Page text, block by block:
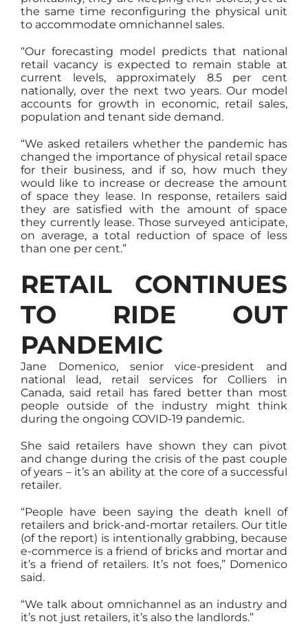
the same time reconfiguring the physical unit
to accommodate omnichannel sales.
“Our forecasting model predicts that national
retail vacancy is expected to remain stable at
current levels, approximately 8.5 per cent
nationally, over the next two years. Our model
accounts for growth in economic, retail sales,
population and tenant side demand.
“We asked retailers whether the pandemic has
changed the importance of physical retail space
for their business, and if so, how much they
would like to increase or decrease the amount
of space they lease. In response, retailers said
they are satisfied with the amount of space
they currently lease. Those surveyed anticipate,
on average, a total reduction of space of less
than one per cent.”
RETAIL CONTINUES
TO RIDE OUT
PANDEMIC
Jane Domenico, senior vice-president and
national lead, retail services for Colliers in
Canada, said retail has fared better than most
people outside of the industry might think
during the ongoing COVID-19 pandemic.
She said retailers have shown they can pivot
and change during the crisis of the past couple
of years – it’s an ability at the core of a successful
retailer.
“People have been saying the death knell of
retailers and brick-and-mortar retailers. Our title
(of the report) is intentionally grabbing, because
e-commerce is a friend of bricks and mortar and
it’s a friend of retailers. It’s not foes,” Domenico
said.
“We talk about omnichannel as an industry and
it’s not just retailers, it’s also the landlords.”